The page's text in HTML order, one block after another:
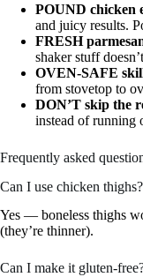
POUND chicken
and juicy results.
FRESH
shaker stuff
OVEN-SAFE
from stovetop to
DON’T skip the
instead of running
Frequently asked
Can I use chicken thighs?
Yes — boneless thighs
(they’re thinner).
Can I make it gluten-